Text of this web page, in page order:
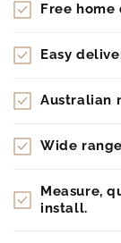
Free home
Easy
Australian
Wide
Measure,
install.